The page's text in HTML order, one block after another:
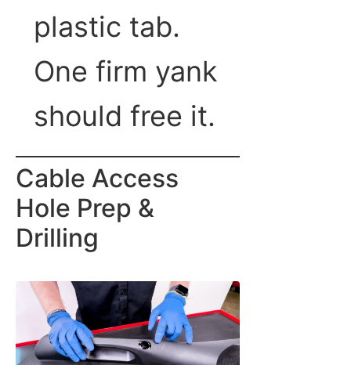
plastic tab.
One firm yank
should free it.
Cable Access
Hole Prep &
Drilling